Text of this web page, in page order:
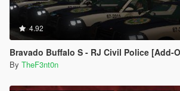
4.92
Bravado Buffalo S - RJ Civil Police [Add-
By TheF3nt0n